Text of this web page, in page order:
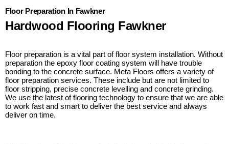
Floor Preparation In Fawkner
Hardwood Flooring Fawkner
Floor preparation is a vital part of floor system installation. Without
preparation the epoxy floor coating system will have trouble
bonding to the concrete surface. Meta Floors offers a variety of
floor preparation services. These include but are not limited to
floor stripping, precise concrete levelling and concrete grinding.
We use the latest of flooring technology to ensure that we are able
to work fast and smart to deliver the best service and always
deliver on time.